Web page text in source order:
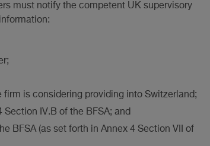
must notify the competent UK supervisory
is considering providing into Switzerland;
IV.B of the BFSA; and
BFSA (as set forth in Annex 4 Section VII of